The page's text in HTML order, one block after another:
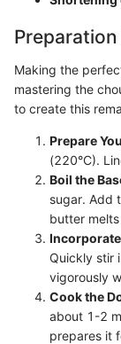
Making the
mastering the
to create this
Prepare
(220°C).
Boil the
sugar. Add
butter
Quickly stir
vigorously
Cook the
about 1-2
prepares it